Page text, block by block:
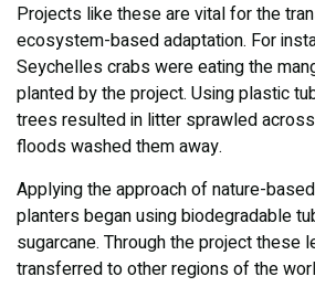
Projects like these are vital for the
ecosystem-based adaptation. For
Seychelles crabs were eating the
planted by the project. Using plastic
trees resulted in litter sprawled
floods washed them away.
Applying the approach of nature-
planters began using biodegradable
sugarcane. Through the project these
transferred to other regions of the